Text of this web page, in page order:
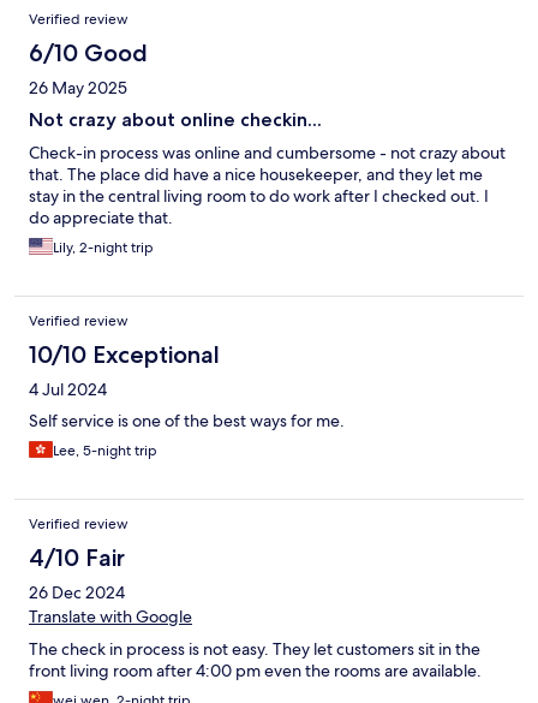
Verified review
6/10 Good
26 May 2025
Not crazy about online checkin...
Check-in process was online and cumbersome - not crazy about
that. The place did have a nice housekeeper, and they let me
stay in the central living room to do work after I checked out. I
do appreciate that.
Lily, 2-night trip
Verified review
10/10 Exceptional
4 Jul 2024
Self service is one of the best ways for me.
Lee, 5-night trip
Verified review
4/10 Fair
26 Dec 2024
Translate with Google
The check in process is not easy. They let customers sit in the
front living room after 4:00 pm even the rooms are available.